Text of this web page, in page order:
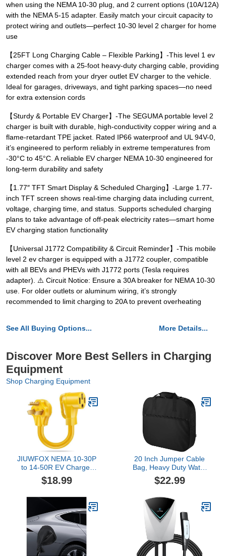
when using the NEMA 10-30 plug, and 2 current options (10A/12A)
with the NEMA 5-15 adapter. Easily match your circuit capacity to
protect wiring and outlets—perfect 10-30 level 2 charger for home
use
【25FT Long Charging Cable – Flexible Parking】-This level 1 ev
charger comes with a 25-foot heavy-duty charging cable, providing
extended reach from your dryer outlet EV charger to the vehicle.
Ideal for garages, driveways, and tight parking spaces—no need
for extra extension cords
【Sturdy & Portable EV Charger】-The SEGUMA portable level 2
charger is built with durable, high-conductivity copper wiring and a
flame-retardant TPE jacket. Rated IP66 waterproof and UL 94V-0,
it’s engineered to perform reliably in extreme temperatures from
-30°C to 45°C. A reliable EV charger NEMA 10-30 engineered for
long-term durability and safety
【1.77″ TFT Smart Display & Scheduled Charging】-Large 1.77-
inch TFT screen shows real-time charging data including current,
voltage, charging time, and status. Supports scheduled charging
plans to take advantage of off-peak electricity rates—smart home
EV charging station functionality
【Universal J1772 Compatibility & Circuit Reminder】-This mobile
level 2 ev charger is equipped with a J1772 coupler, compatible
with all BEVs and PHEVs with J1772 ports (Tesla requires
adapter). ⚠️ Circuit Notice: Ensure a 30A breaker for NEMA 10-30
use. For older outlets or aluminum wiring, it’s strongly
recommended to limit charging to 20A to prevent overheating
See All Buying Options... More Details...
Discover More Best Sellers in Charging
Equipment
Shop Charging Equipment
JIUWFOX NEMA 10-30P
to 14-50R EV Charger
Adapter for Tesla Level 2
Charging.
$18.99
20 Inch Jumper Cable
Bag, Heavy Duty Water
Resistant Tools Cable
Bag, Cable Cords Hoses
Exterior Pocket for
Jumper Cable,EV
Charging
Cables,Extensions and
Garden Hoses
$22.99